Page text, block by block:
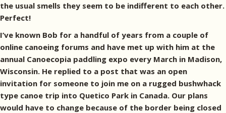
the usual smells they seem to be indifferent to each other.
Perfect!
I’ve known Bob for a handful of years from a couple of
online canoeing forums and have met up with him at the
annual Canoecopia paddling expo every March in Madison,
Wisconsin. He replied to a post that was an open
invitation for someone to join me on a rugged bushwhack
type canoe trip into Quetico Park in Canada. Our plans
would have to change because of the border being closed